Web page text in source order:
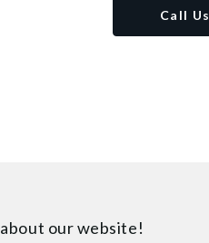
Call Us
our website!